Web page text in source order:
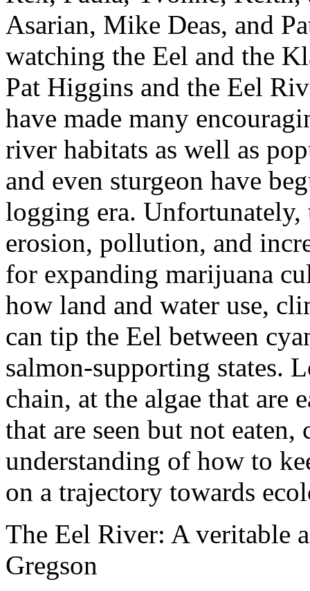
Asarian, Mike Deas, and
watching the Eel and the
Pat Higgins and the Eel
have made many
river habitats as well as
and even sturgeon have
logging era. Unfortunately,
erosion, pollution, and
for expanding marijuana
how land and water use,
can tip the Eel between
salmon-supporting states.
chain, at the algae that are
that are seen but not
understanding of how to
on a trajectory towards
The Eel River: A veritable
Gregson